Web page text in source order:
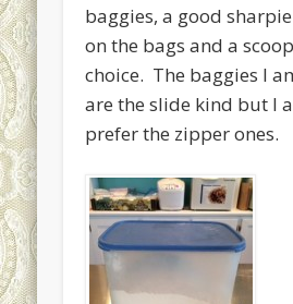
baggies, a good
on the bags and a
choice. The baggies I
are the slide kind but I
prefer the zipper ones.